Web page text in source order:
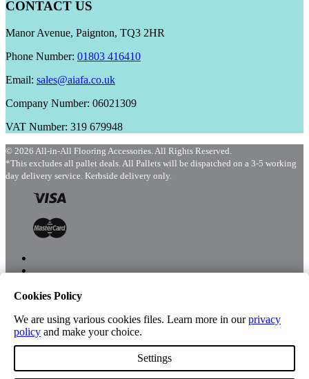
CONTACT US
Manor Avenue, Paignton, TQ3 2HR
Phone Number: 01803 416410
Email: sales@aiafa.co.uk
Company Number: 06021309
VAT Number: 319 679948
© 2026 All-in-All Flooring Accessories. All Rights Reserved.
*This excludes all pallet deals. All Pallets will be dispatched on a 3-5 working
day delivery service. Kerbside delivery only.
Shop
Cookies Policy
We are using various cookies files. Learn more in ourprivacy
policy and make your choice.
Settings